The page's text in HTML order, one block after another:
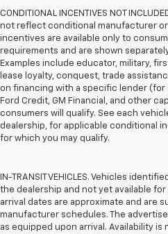
CONDITIONAL INCENTIVES NOT
not reflect conditional manufacturer
incentives are available only to
requirements and are shown
Examples include educator, military,
lease loyalty, conquest, trade
on financing with a specific lender (for
Ford Credit, GM Financial, and other
consumers will qualify. See each
dealership, for applicable conditional
for which you may qualify.
IN-TRANSIT VEHICLES. Vehicles
the dealership and not yet available
arrival dates are approximate and are
manufacturer schedules. The
as equipped upon arrival. Availability is